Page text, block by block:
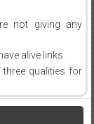
not giving any
alive links .
qualities for